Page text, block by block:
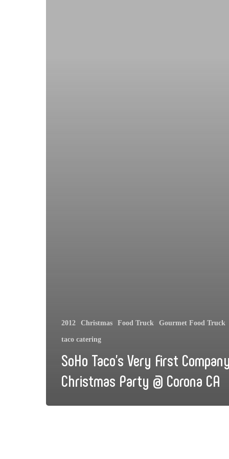
2012 Christmas Food Truck Gourmet Food Truck
taco catering
SoHo Taco’s Very First Company
Christmas Party @ Corona CA